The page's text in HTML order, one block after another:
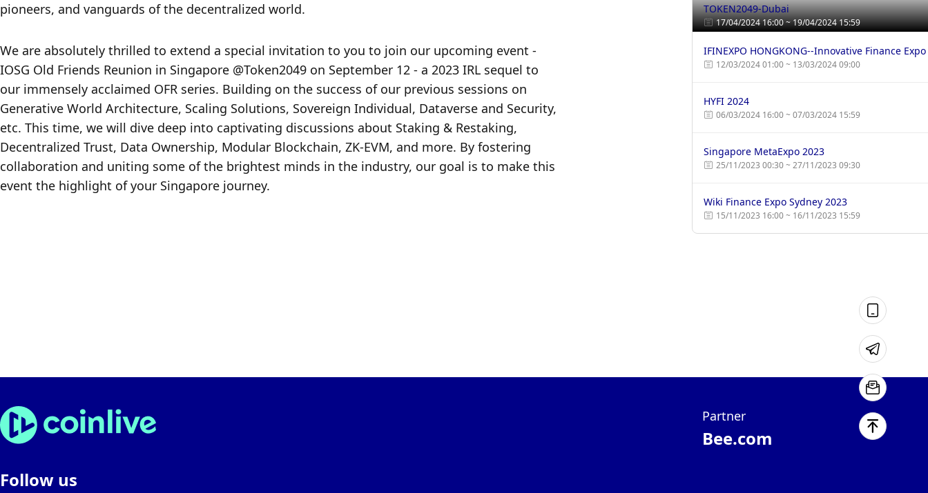
pioneers, and vanguards of the decentralized world.
We are absolutely thrilled to extend a special invitation to you to join our upcoming event -
IOSG Old Friends Reunion in Singapore @Token2049 on September 12 - a 2023 IRL sequel to
our immensely acclaimed OFR series. Building on the success of our previous sessions on
Generative World Architecture, Scaling Solutions, Sovereign Individual, Dataverse and Security,
etc. This time, we will dive deep into captivating discussions about Staking & Restaking,
Decentralized Trust, Data Ownership, Modular Blockchain, ZK-EVM, and more. By fostering
collaboration and uniting some of the brightest minds in the industry, our goal is to make this
event the highlight of your Singapore journey.
TOKEN2049-Dubai
17/04/2024 16:00 ~ 19/04/2024 15:59
IFINEXPO HONGKONG--Innovative Finance Expo
12/03/2024 01:00 ~ 13/03/2024 09:00
HYFI 2024
06/03/2024 16:00 ~ 07/03/2024 15:59
Singapore MetaExpo 2023
25/11/2023 00:30 ~ 27/11/2023 09:30
Wiki Finance Expo Sydney 2023
15/11/2023 16:00 ~ 16/11/2023 15:59
Follow us
Partner
Bee.com